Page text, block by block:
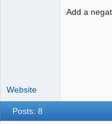
Add a
Website
Posts: 8